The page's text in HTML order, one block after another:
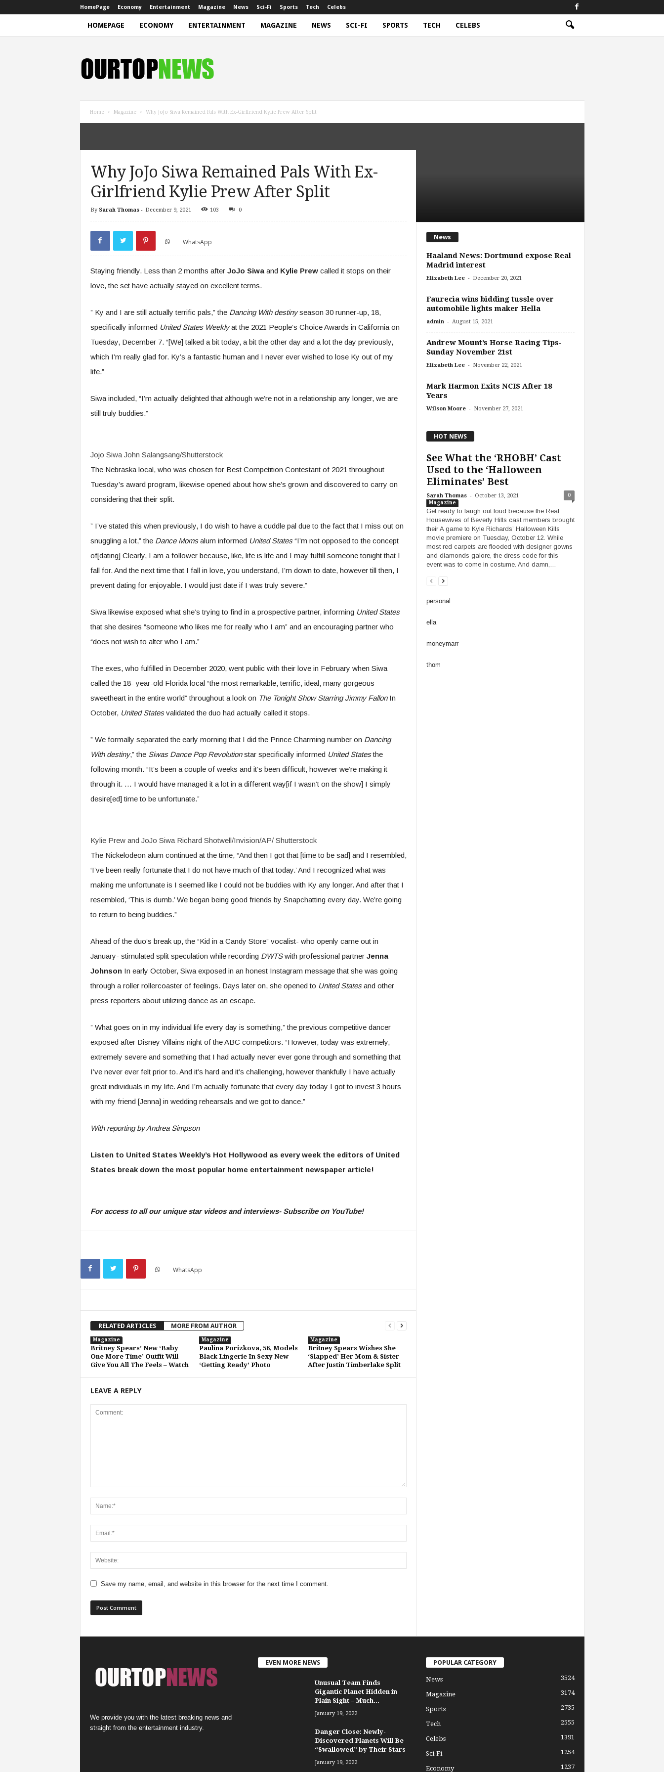
HomePage Economy Entertainment Magazine News Sci-Fi Sports Tech Celebs
HOMEPAGE ECONOMY ENTERTAINMENT MAGAZINE NEWS SCI-FI SPORTS TECH CELEBS
w
s
Home Magazine Why JoJo Siwa Remained Pals With Ex-Girlfriend Kylie Prew After Split
Why JoJo Siwa Remained Pals With Ex-
Girlfriend Kylie Prew After Split
By Sarah Thomas- December 9, 2021 103 0
WhatsApp
Staying friendly. Less than 2 months afterJoJo Siwaand Kylie Prewcalled it stops on their
love, the set have actually stayed on excellent terms.
” Ky and I are still actually terrific pals,” the Dancing With destinyseason 30 runner-up, 18,
specifically informed United States Weeklyat the 2021 People’s Choice Awards in California on
Tuesday, December 7. “[We] talked a bit today, a bit the other day and a lot the day previously,
which I’m really glad for. Ky’s a fantastic human and I never ever wished to lose Ky out of my
life.”
Siwa included, “I’m actually delighted that although we’re not in a relationship any longer, we are
still truly buddies.”
Jojo SiwaJohn Salangsang/Shutterstock
The Nebraska local, who was chosen for Best Competition Contestant of 2021 throughout
Tuesday’s award program, likewise opened about how she’s grown and discovered to carry on
considering that their split.
” I’ve stated this when previously, I do wish to have a cuddle pal due to the fact that I miss out on
snuggling a lot,” the Dance Momsalum informed United States“I’m not opposed to the concept
of[dating] Clearly, I am a follower because, like, life is life and I may fulfill someone tonight that I
fall for. And the next time that I fall in love, you understand, I’m down to date, however till then, I
prevent dating for enjoyable. I would just date if I was truly severe.”
Siwa likewise exposed what she’s trying to find in a prospective partner, informing United States
that she desires “someone who likes me for really who I am” and an encouraging partner who
“does not wish to alter who I am.”
The exes, who fulfilled in December 2020, went public with their love in February when Siwa
called the 18- year-old Florida local “the most remarkable, terrific, ideal, many gorgeous
sweetheart in the entire world” throughout a look on The Tonight Show Starring Jimmy FallonIn
October, United Statesvalidated the duo had actually called it stops.
” We formally separated the early morning that I did the Prince Charming number on Dancing
With destiny,” the Siwas Dance Pop Revolutionstar specifically informed United Statesthe
following month. “It’s been a couple of weeks and it’s been difficult, however we’re making it
through it. … I would have managed it a lot in a different way[if I wasn’t on the show] I simply
desire[ed] time to be unfortunate.”
Kylie Prew and JoJo SiwaRichard Shotwell/Invision/AP/ Shutterstock
The Nickelodeon alum continued at the time, “And then I got that [time to be sad] and I resembled,
‘I’ve been really fortunate that I do not have much of that today.’ And I recognized what was
making me unfortunate is I seemed like I could not be buddies with Ky any longer. And after that I
resembled, ‘This is dumb.’ We began being good friends by Snapchatting every day. We’re going
to return to being buddies.”
Ahead of the duo’s break up, the “Kid in a Candy Store” vocalist- who openly came out in
January- stimulated split speculation while recording DWTSwith professional partner Jenna
JohnsonIn early October, Siwa exposed in an honest Instagram message that she was going
through a roller rollercoaster of feelings. Days later on, she opened to United Statesand other
press reporters about utilizing dance as an escape.
” What goes on in my individual life every day is something,” the previous competitive dancer
exposed after Disney Villains night of the ABC competitors. “However, today was extremely,
extremely severe and something that I had actually never ever gone through and something that
I’ve never ever felt prior to. And it’s hard and it’s challenging, however thankfully I have actually
great individuals in my life. And I’m actually fortunate that every day today I got to invest 3 hours
with my friend [Jenna] in wedding rehearsals and we got to dance.”
With reporting by Andrea Simpson
Listen to United States Weekly’s Hot Hollywood as every week the editors of United
States break down the most popular home entertainment newspaper article!
For access to all our unique star videos and interviews- Subscribe on YouTube!
WhatsApp
RELATED ARTICLES MORE FROM AUTHOR
Magazine
Britney Spears’ New ‘Baby
One More Time’ Outfit Will
Give You All The Feels – Watch
Magazine
Paulina Porizkova, 56, Models
Black Lingerie In Sexy New
‘Getting Ready’ Photo
Magazine
Britney Spears Wishes She
‘Slapped’ Her Mom & Sister
After Justin Timberlake Split
LEAVE A REPLY
Save my name, email, and website in this browser for the next time I comment.
News
Haaland News: Dortmund expose Real
Madrid interest
Elizabeth Lee - December 20, 2021
Faurecia wins bidding tussle over
automobile lights maker Hella
admin - August 15, 2021
Andrew Mount’s Horse Racing Tips-
Sunday November 21st
Elizabeth Lee - November 22, 2021
Mark Harmon Exits NCIS After 18
Years
Wilson Moore - November 27, 2021
HOT NEWS
See What the ‘RHOBH’ Cast
Used to the ‘Halloween
Eliminates’ Best
Sarah Thomas - October 13, 2021 0
Magazine
Get ready to laugh out loud because the Real
Housewives of Beverly Hills cast members brought
their A game to Kyle Richards’ Halloween Kills
movie premiere on Tuesday, October 12. While
most red carpets are flooded with designer gowns
and diamonds galore, the dress code for this
event was to come in costume. And damn,…
personal
ella
moneymarr
thom
We provide you with the latest breaking news and
straight from the entertainment industry.
EVEN MORE NEWS
Unusual Team Finds
Gigantic Planet Hidden in
Plain Sight – Much...
January 19, 2022
Danger Close: Newly-
Discovered Planets Will Be
“Swallowed” by Their Stars
January 19, 2022
POPULAR CATEGORY
News 3524
Magazine 3174
Sports 2735
Tech 2555
Celebs 1391
Sci-Fi 1254
Economy 1237